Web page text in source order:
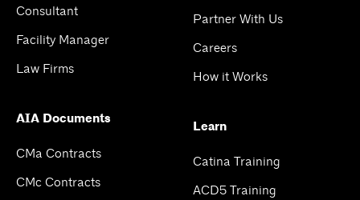
Consultant
Facility Manager
Law Firms
AIA Documents
CMa Contracts
CMc Contracts
Partner With Us
Careers
How it Works
Learn
Catina Training
ACD5 Training